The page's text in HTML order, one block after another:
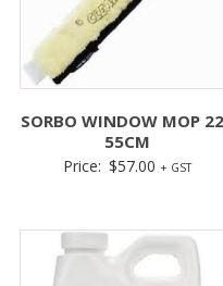
SORBO WINDOW MOP
55CM
Price: $57.00 + GST